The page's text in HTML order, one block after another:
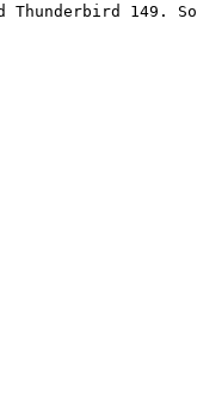
Thunderbird